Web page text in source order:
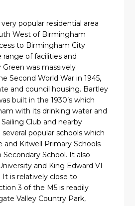
popular residential area
West of Birmingham
to Birmingham City
range of facilities and
was massively
Second World War in 1945,
and council housing. Bartley
built in the 1930’s which
with its drinking water and
Club and nearby
several popular schools which
and Kitwell Primary Schools
Secondary School. It also
and King Edward VI
It is relatively close to
3 of the M5 is readily
Valley Country Park,